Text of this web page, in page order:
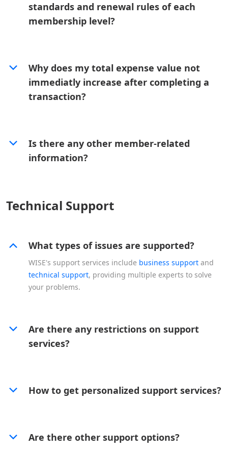
standards and renewal rules of each
membership level?
Why does my total expense value not
immediatly increase after completing a
transaction?
Is there any other member-related
information?
Technical Support
What types of issues are supported?
WISE's support services include business support and
technical support, providing multiple experts to solve
your problems.
Are there any restrictions on support
services?
How to get personalized support services?
Are there other support options?